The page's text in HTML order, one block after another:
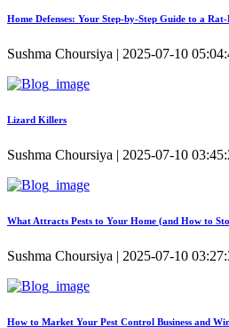
Home Defenses: Your Step-by-Step Guide to a
Sushma Choursiya | 2025-07-10
Lizard Killers
Sushma Choursiya | 2025-07-10
What Attracts Pests to Your Home (and How to
Sushma Choursiya | 2025-07-10
How to Market Your Pest Control Business and